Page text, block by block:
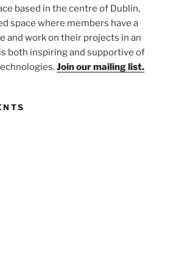
based in the centre of Dublin,
space where members have a
and work on their projects in an
both inspiring and supportive of
Join our mailing list.